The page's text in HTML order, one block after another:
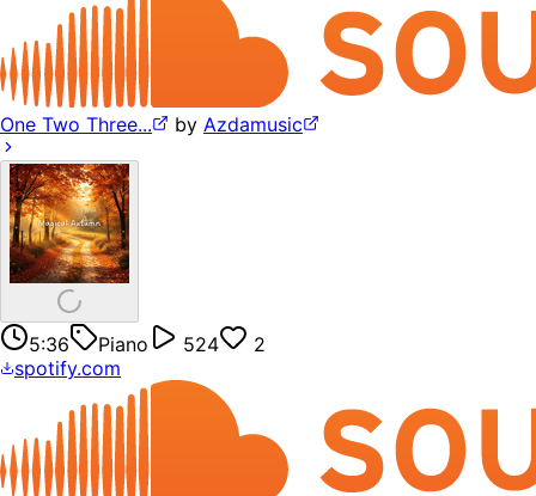
One Two Three... by Azdamusic
5:36 Piano 524
2
spotify.com